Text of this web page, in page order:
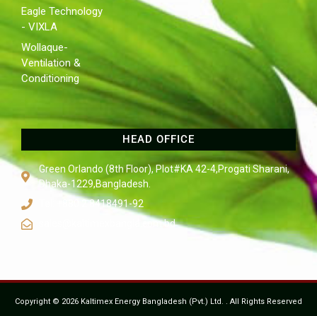
HEAD OFFICE
Green Orlando (8th Floor), Plot#KA 42-4,Progati Sharani,
Dhaka-1229,Bangladesh.
Tel: +880 2 8418491-92
sales@kaltimexbangla.com.bd
Eagle Technology
- VIXLA
Wollaque-
Ventilation &
Conditioning
Copyright © 2026 Kaltimex Energy Bangladesh (Pvt.) Ltd. . All Rights Reserved